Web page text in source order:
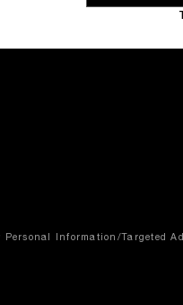
Personal Information/Targeted